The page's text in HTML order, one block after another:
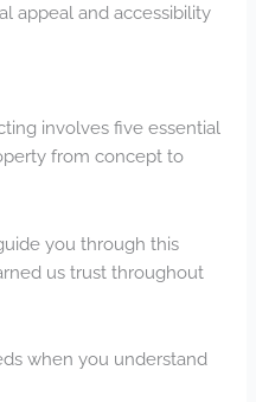
appeal and accessibility
involves five essential
from concept to
you through this
us trust throughout
when you understand